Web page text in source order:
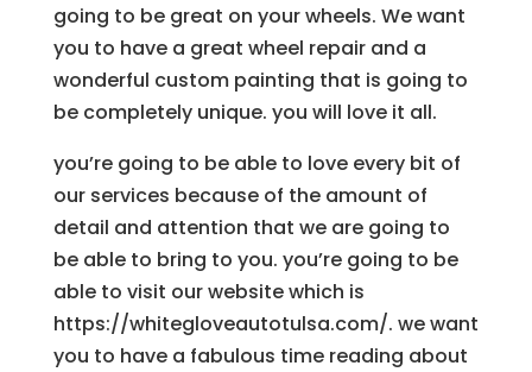
going to be great on your wheels. We want
you to have a great wheel repair and a
wonderful custom painting that is going to
be completely unique. you will love it all.
you’re going to be able to love every bit of
our services because of the amount of
detail and attention that we are going to
be able to bring to you. you’re going to be
able to visit our website which is
https://whitegloveautotulsa.com/. we want
you to have a fabulous time reading about